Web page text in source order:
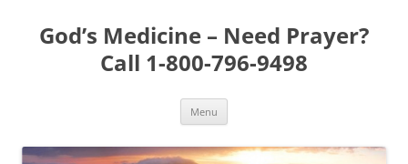
content
God’s Medicine – Need Prayer?
Call 1-800-796-9498
Menu